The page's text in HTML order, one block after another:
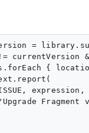
=
currentVersion
{
expression,
Fragment